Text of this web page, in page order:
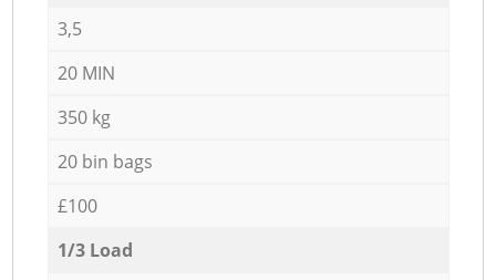
3,5
20 MIN
350 kg
20 bin bags
£100
1/3 Load